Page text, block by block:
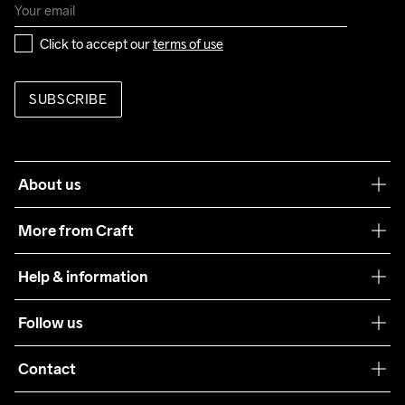
Click to accept our terms of use
SUBSCRIBE
About us
More from Craft
Sustainability
Care Guide
Collaborations
Help & information
Terms & Conditions
Returns
Follow us
Contact